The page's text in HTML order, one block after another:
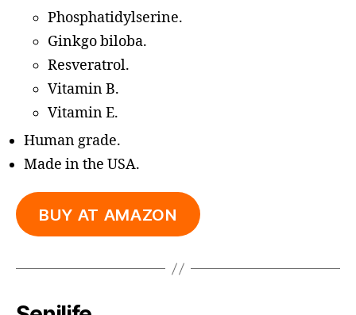
Phosphatidylserine.
Ginkgo biloba.
Resveratrol.
Vitamin B.
Vitamin E.
Human grade.
Made in the USA.
BUY AT AMAZON